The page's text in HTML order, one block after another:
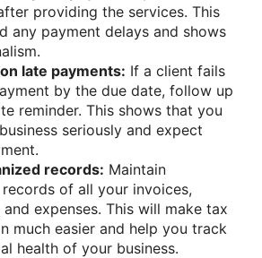
providing the services. This
any payment delays and shows
late payments: If a client fails
by the due date, follow up
reminder. This shows that you
seriously and expect
records: Maintain
of all your invoices,
and expenses. This will make tax
much easier and help you track
health of your business.